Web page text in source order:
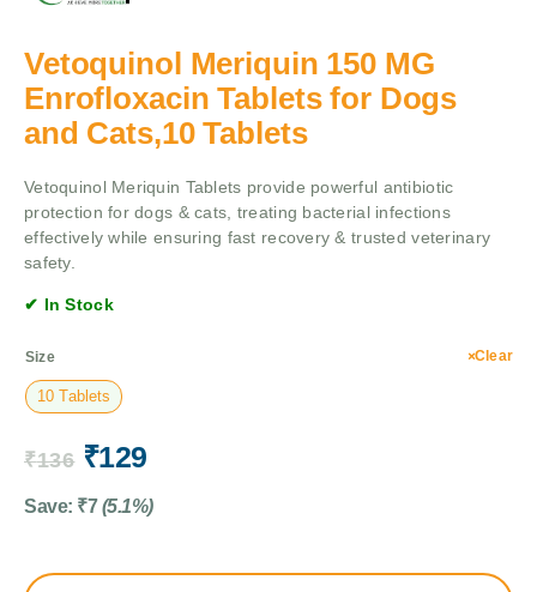
Vetoquinol Meriquin 150 MG
Enrofloxacin Tablets for Dogs
and Cats,10 Tablets
Vetoquinol Meriquin Tablets provide powerful antibiotic
protection for dogs & cats, treating bacterial infections
effectively while ensuring fast recovery & trusted veterinary
safety.
✔ In Stock
Size
10 Tablets
Clear
₹136 ₹129
Save: ₹7 (5.1%)